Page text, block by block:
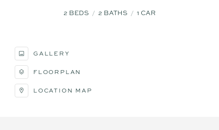
2 BEDS 2 BATHS 1 CAR
GALLERY
FLOORPLAN
LOCATION MAP